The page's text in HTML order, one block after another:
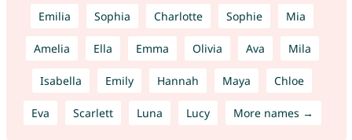
Emilia Sophia Charlotte Sophie Mia
Amelia Ella Emma Olivia Ava Mila
Isabella Emily Hannah Maya Chloe
Eva Scarlett Luna Lucy More names →